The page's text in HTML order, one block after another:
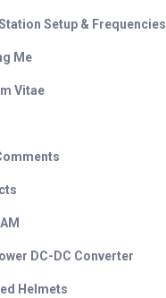
Setup & Frequencies
Me
Vitae
DC-DC Converter
Helmets